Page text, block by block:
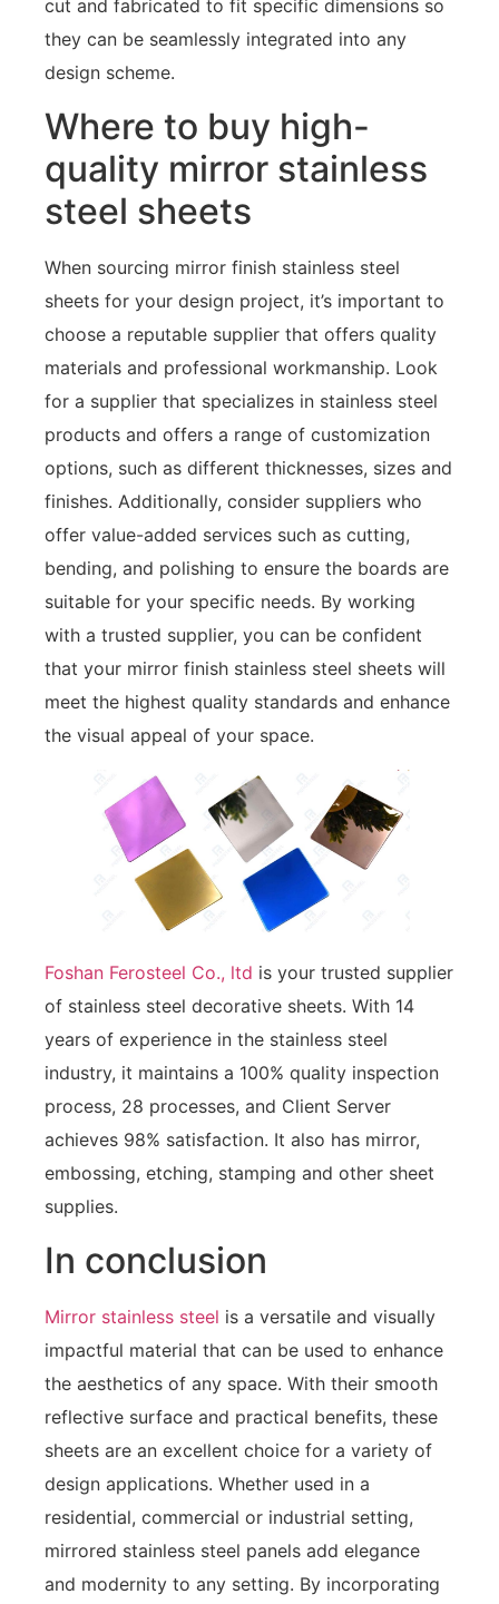
cut and fabricated to fit specific dimensions so
they can be seamlessly integrated into any
design scheme.
Where to buy high-
quality mirror stainless
steel sheets
When sourcing mirror finish stainless steel
sheets for your design project, it’s important to
choose a reputable supplier that offers quality
materials and professional workmanship. Look
for a supplier that specializes in stainless steel
products and offers a range of customization
options, such as different thicknesses, sizes and
finishes. Additionally, consider suppliers who
offer value-added services such as cutting,
bending, and polishing to ensure the boards are
suitable for your specific needs. By working
with a trusted supplier, you can be confident
that your mirror finish stainless steel sheets will
meet the highest quality standards and enhance
the visual appeal of your space.
Foshan Ferosteel Co., ltd is your trusted supplier
of stainless steel decorative sheets. With 14
years of experience in the stainless steel
industry, it maintains a 100% quality inspection
process, 28 processes, and Client Server
achieves 98% satisfaction. It also has mirror,
embossing, etching, stamping and other sheet
supplies.
In conclusion
Mirror stainless steel is a versatile and visually
impactful material that can be used to enhance
the aesthetics of any space. With their smooth
reflective surface and practical benefits, these
sheets are an excellent choice for a variety of
design applications. Whether used in a
residential, commercial or industrial setting,
mirrored stainless steel panels add elegance
and modernity to any setting. By incorporating